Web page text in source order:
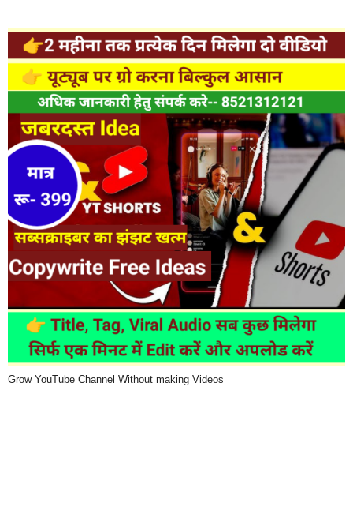
Grow YouTube Channel Without making Videos